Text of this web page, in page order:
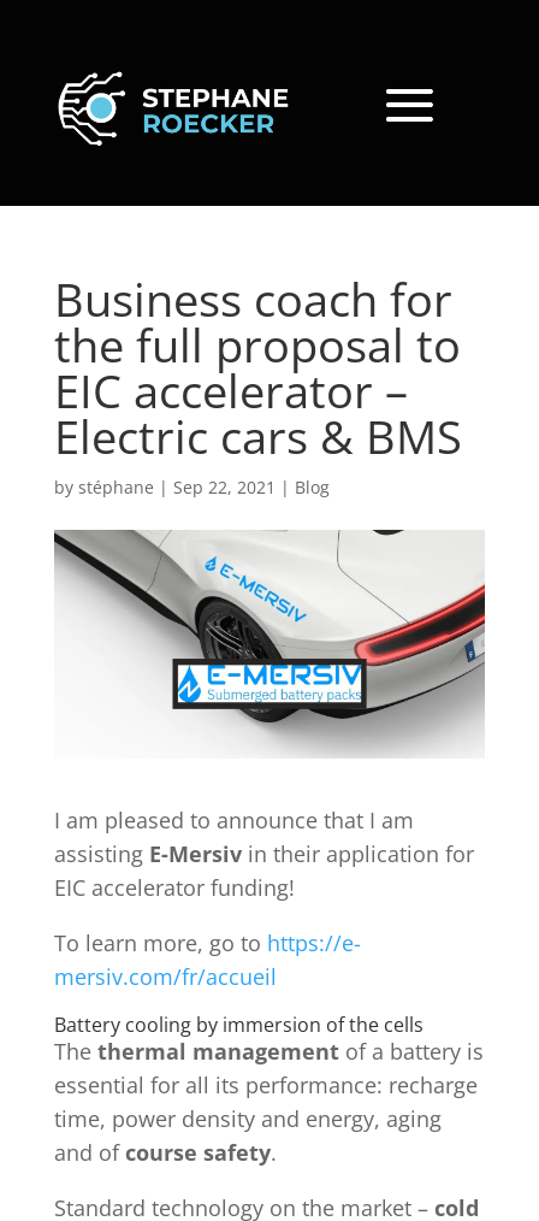
Business coach for
the full proposal to
EIC accelerator –
Electric cars & BMS
by stéphane | Sep 22, 2021 | Blog
I am pleased to announce that I am
assisting E-Mersiv in their application for
EIC accelerator funding!
To learn more, go to https://e-
mersiv.com/fr/accueil
Battery cooling by immersion of the cells
The thermal managementof a battery is
essential for all its performance: recharge
time, power density and energy, aging
and of course safety.
Standard technology on the market – cold